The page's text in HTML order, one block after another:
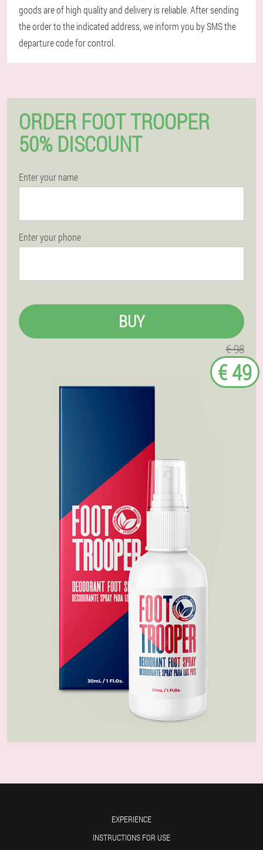
goods are of high quality and delivery is reliable. After sending
the order to the indicated address, we inform you by SMS the
departure code for control.
ORDER FOOT TROOPER
50% DISCOUNT
Enter your name
Enter your phone
BUY
€ 98
€ 49
EXPERIENCE
INSTRUCTIONS FOR USE